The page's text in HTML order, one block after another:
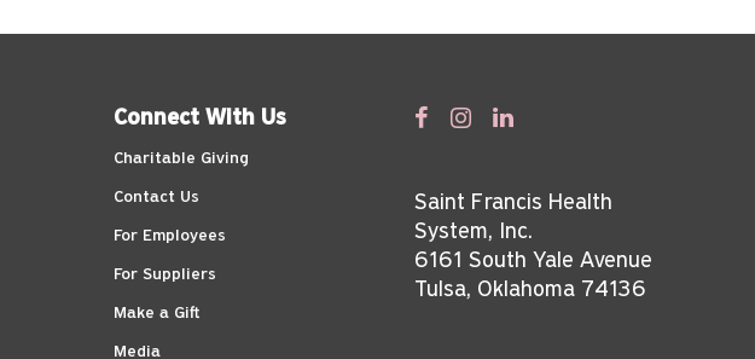
Connect With Us
Charitable Giving
Contact Us
For Employees
For Suppliers
Make a Gift
Media
Saint Francis Health
System, Inc.
6161 South Yale Avenue
Tulsa, Oklahoma 74136